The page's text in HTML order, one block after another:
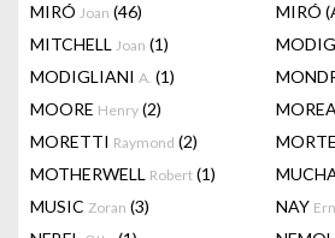
MIRÓ Joan (46) MIRÓ
MITCHELL Joan (1)
MODIGLIANI A. (1)
MOORE Henry (2)
MORETTI Raymond (2)
MOTHERWELL Robert (1)
MUSIC Zoran (3) NAY